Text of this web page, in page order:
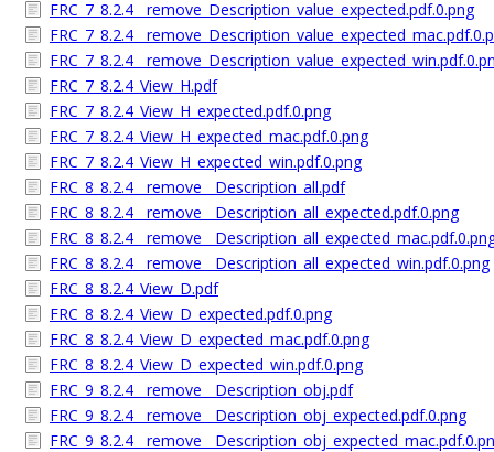
FRC_7_8.2.4__remove_Description_value_expected.pdf.0.png
FRC_7_8.2.4_View_H.pdf
FRC_7_8.2.4_View_H_expected.pdf.0.png
FRC_7_8.2.4_View_H_expected_mac.pdf.0.png
FRC_7_8.2.4_View_H_expected_win.pdf.0.png
FRC_8_8.2.4__remove__Description_all.pdf
FRC_8_8.2.4__remove__Description_all_expected.pdf.0.png
FRC_8_8.2.4__remove__Description_all_expected_win.pdf.0.png
FRC_8_8.2.4_View_D.pdf
FRC_8_8.2.4_View_D_expected.pdf.0.png
FRC_8_8.2.4_View_D_expected_mac.pdf.0.png
FRC_8_8.2.4_View_D_expected_win.pdf.0.png
FRC_9_8.2.4__remove__Description_obj.pdf
FRC_9_8.2.4__remove__Description_obj_expected.pdf.0.png